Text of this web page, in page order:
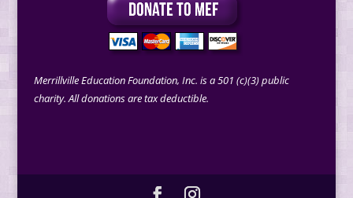
Merrillville Education Foundation, Inc. is a 501 (c)(3) public
charity. All donations are tax deductible.